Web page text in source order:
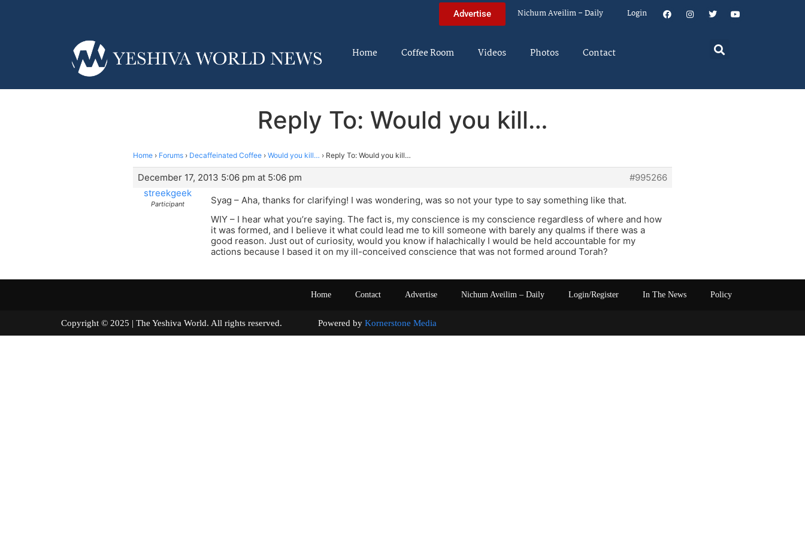
Advertise Nichum Aveilim – Daily Login
Home Coffee Room Videos Photos Contact
Reply To: Would you kill…
Home › Forums › Decaffeinated Coffee › Would you kill… › Reply To: Would you kill…
December 17, 2013 5:06 pm at 5:06 pm
#995266
streekgeek
Participant
Syag – Aha, thanks for clarifying! I was wondering, was so not your type to say something like that.
WIY – I hear what you’re saying. The fact is, my conscience is my conscience regardless of where and how
it was formed, and I believe it what could lead me to kill someone with barely any qualms if there was a
good reason. Just out of curiosity, would you know if halachically I would be held accountable for my
actions because I based it on my ill-conceived conscience that was not formed around Torah?
Home Contact Advertise Nichum Aveilim – Daily Login/Register In The News Policy
Copyright © 2025 | The Yeshiva World. All rights reserved. Powered by Kornerstone Media